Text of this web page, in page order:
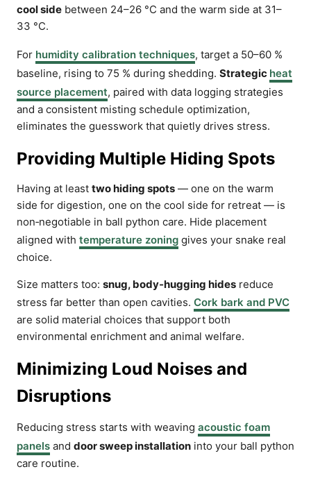
cool side between 24–26 °C and the warm side at 31–
33 °C.
For humidity calibration techniques, target a 50–60 %
baseline, rising to 75 % during shedding. Strategic heat
source placement, paired with data logging strategies
and a consistent misting schedule optimization,
eliminates the guesswork that quietly drives stress.
Providing Multiple Hiding Spots
Having at least two hiding spots — one on the warm
side for digestion, one on the cool side for retreat — is
non‑negotiable in ball python care. Hide placement
aligned with temperature zoning gives your snake real
choice.
Size matters too: snug, body‑hugging hides reduce
stress far better than open cavities. Cork bark and PVC
are solid material choices that support both
environmental enrichment and animal welfare.
Minimizing Loud Noises and
Disruptions
Reducing stress starts with weaving acoustic foam
panels and door sweep installation into your ball python
care routine.